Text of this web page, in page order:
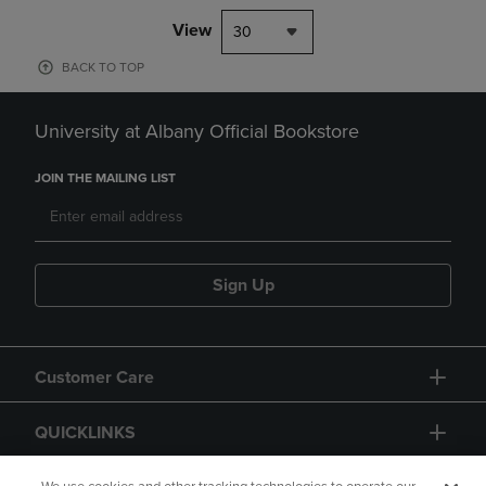
View 30
BACK TO TOP
University at Albany Official Bookstore
JOIN THE MAILING LIST
Sign Up
Customer Care
QUICKLINKS